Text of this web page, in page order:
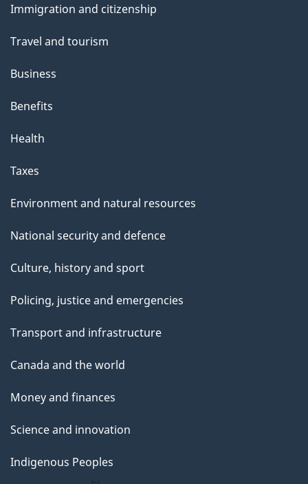
topics
Immigration and citizenship
Travel and tourism
Business
Benefits
Health
Taxes
Environment and natural resources
National security and defence
Culture, history and sport
Policing, justice and emergencies
Transport and infrastructure
Canada and the world
Money and finances
Science and innovation
Indigenous Peoples